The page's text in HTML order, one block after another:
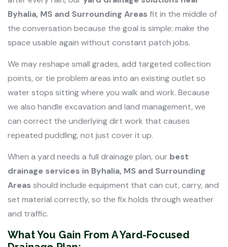
Byhalia, MS and Surrounding Areas fit in the middle of
the conversation because the goal is simple: make the
space usable again without constant patch jobs.
We may reshape small grades, add targeted collection
points, or tie problem areas into an existing outlet so
water stops sitting where you walk and work. Because
we also handle excavation and land management, we
can correct the underlying dirt work that causes
repeated puddling, not just cover it up.
When a yard needs a full drainage plan, our best
drainage services in Byhalia, MS and Surrounding
Areas should include equipment that can cut, carry, and
set material correctly, so the fix holds through weather
and traffic.
What You Gain From A Yard-Focused